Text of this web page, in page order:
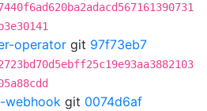
operator git 97f73eb7
webhook git 0074d6af